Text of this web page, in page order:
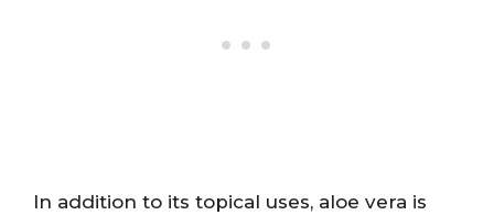
In addition to its topical uses, aloe vera is